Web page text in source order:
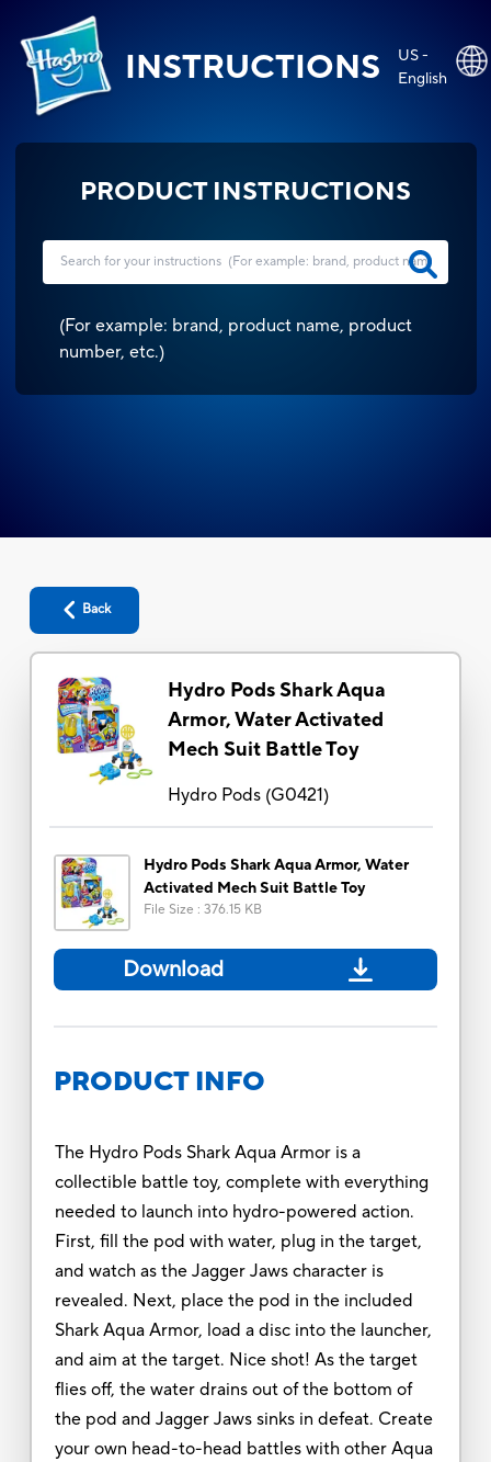
INSTRUCTIONS
US -
English
PRODUCT INSTRUCTIONS
(For example: brand, product name, product
number, etc.)
Back
Hydro Pods Shark Aqua
Armor, Water Activated
Mech Suit Battle Toy
Hydro Pods(G0421)
Hydro Pods Shark Aqua Armor, Water
Activated Mech Suit Battle Toy
File Size : 376.15 KB
Download
PRODUCT INFO
The Hydro Pods Shark Aqua Armor is a
collectible battle toy, complete with everything
needed to launch into hydro-powered action.
First, fill the pod with water, plug in the target,
and watch as the Jagger Jaws character is
revealed. Next, place the pod in the included
Shark Aqua Armor, load a disc into the launcher,
and aim at the target. Nice shot! As the target
flies off, the water drains out of the bottom of
the pod and Jagger Jaws sinks in defeat. Create
your own head-to-head battles with other Aqua